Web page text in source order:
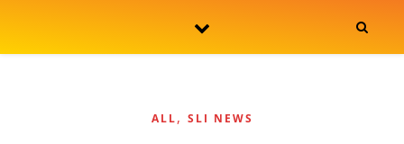
ALL, SLI NEWS